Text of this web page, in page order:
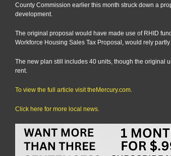
County Commission earlier this month struck down a
development.
The original proposal would have made use of RHID
Workforce Housing Sales Tax Proposal, would rely
The new plan still includes 40 units, though the original
rent.
To view the full article visit theMercury.com.
Click here for more local news.